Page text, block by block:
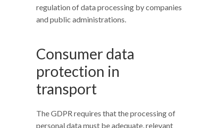
regulation of data processing by companies
and public administrations.
Consumer data
protection in
transport
The GDPR requires that the processing of
personal data must be adequate, relevant